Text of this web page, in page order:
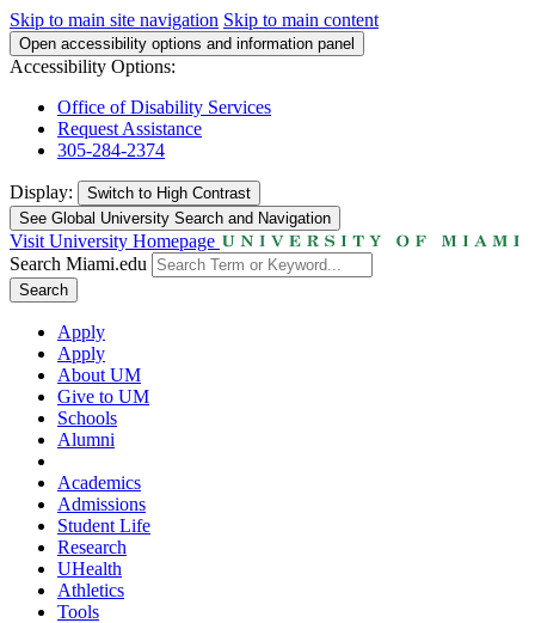
Skip to main site navigation Skip to main content
Open accessibility options and information panel
Accessibility Options:
Office of Disability Services
Request Assistance
305-284-2374
Display: Switch to High Contrast
See Global University Search and Navigation
Visit University Homepage
Search Miami.edu
Search
Apply
Apply
About UM
Give to UM
Schools
Alumni
Academics
Admissions
Student Life
Research
UHealth
Athletics
Tools